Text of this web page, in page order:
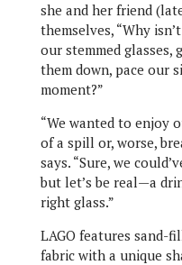
she and her friend
themselves, “Why
our stemmed glasses,
them down, pace our
moment?”
“We wanted to enjoy
of a spill or, worse,
says. “Sure, we
but let’s be real—a
right glass.”
LAGO features sand-
fabric with a unique